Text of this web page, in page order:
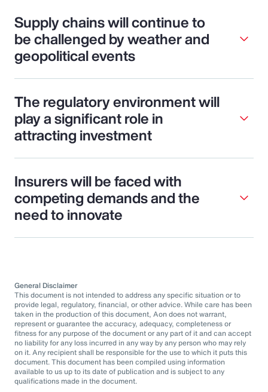
Supply chains will continue to
be challenged by weather and
geopolitical events
The regulatory environment will
play a significant role in
attracting investment
Insurers will be faced with
competing demands and the
need to innovate
General Disclaimer
This document is not intended to address any specific situation or to
provide legal, regulatory, financial, or other advice. While care has been
taken in the production of this document, Aon does not warrant,
represent or guarantee the accuracy, adequacy, completeness or
fitness for any purpose of the document or any part of it and can accept
no liability for any loss incurred in any way by any person who may rely
on it. Any recipient shall be responsible for the use to which it puts this
document. This document has been compiled using information
available to us up to its date of publication and is subject to any
qualifications made in the document.